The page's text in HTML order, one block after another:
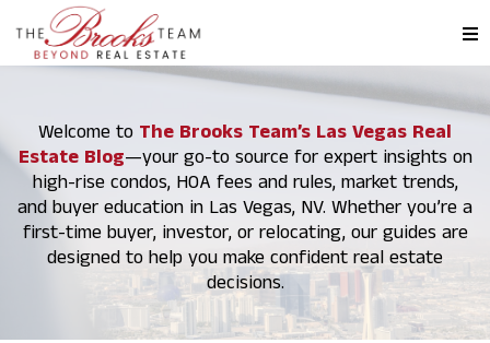
Welcome to The Brooks Team’s Las Vegas Real
Estate Blog—your go-to source for expert insights on
high-rise condos, HOA fees and rules, market trends,
and buyer education in Las Vegas, NV. Whether you’re a
first-time buyer, investor, or relocating, our guides are
designed to help you make confident real estate
decisions.